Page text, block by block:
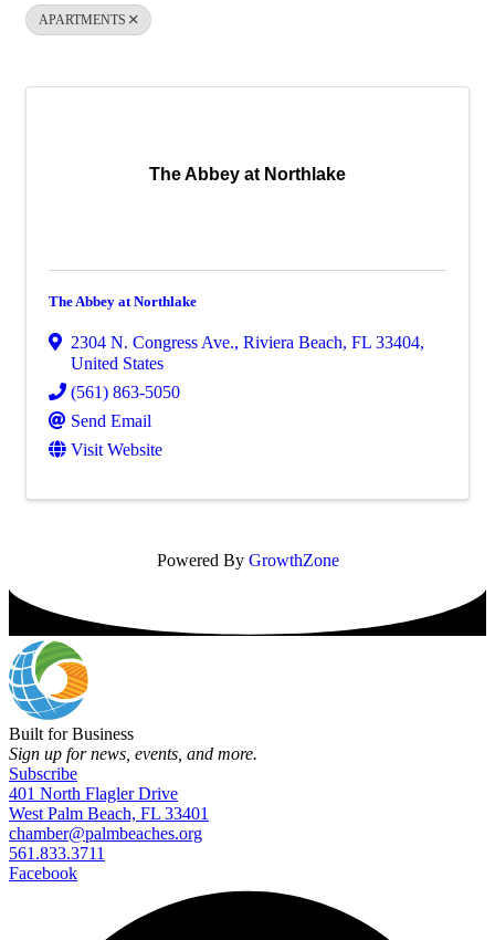
APARTMENTS
The Abbey at Northlake
The Abbey at Northlake
2304 N. Congress Ave., Riviera Beach, FL 33404,
United States
(561) 863-5050
Send Email
Visit Website
Powered By GrowthZone
Built for Business
Sign up for news, events, and more.
Subscribe
401 North Flagler Drive
West Palm Beach, FL 33401
chamber@palmbeaches.org
561.833.3711
Facebook